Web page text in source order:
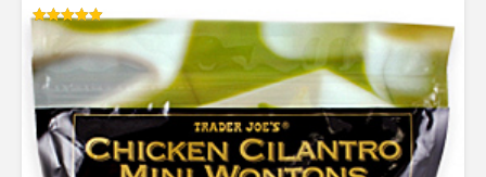
Rated
5.00
out of 5